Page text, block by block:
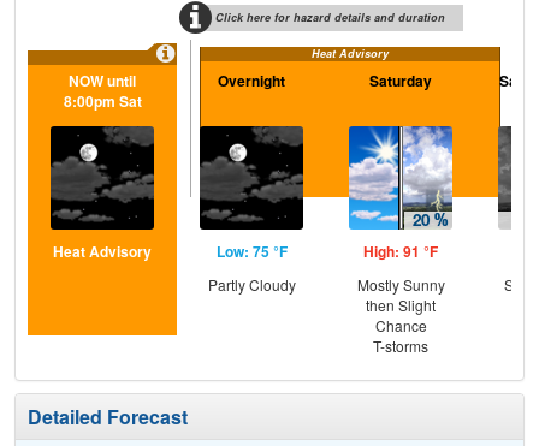
Click here for hazard details and duration
Heat Advisory
NOW until
8:00pm Sat
Heat Advisory
Overnight
Low: 75 °F
Partly Cloudy
Saturday
High: 91 °F
Mostly Sunny
then Slight
Chance
T-storms
Detailed Forecast